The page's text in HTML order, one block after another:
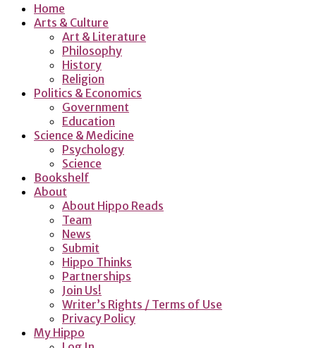
Home
Arts & Culture
Art & Literature
Philosophy
History
Religion
Politics & Economics
Government
Education
Science & Medicine
Psychology
Science
Bookshelf
About
About Hippo Reads
Team
News
Submit
Hippo Thinks
Partnerships
Join Us!
Writer’s Rights / Terms of Use
Privacy Policy
My Hippo